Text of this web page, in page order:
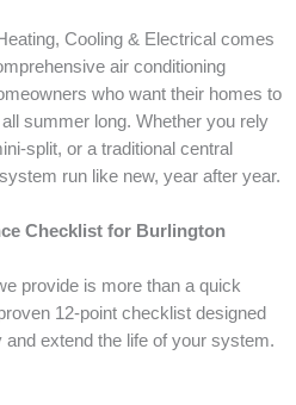
Cooling & Electrical comes
air conditioning
who want their homes to
summer long. Whether you rely
split, or a traditional central
run like new, year after year.
Checklist for Burlington
provide is more than a quick
12-point checklist designed
extend the life of your system.